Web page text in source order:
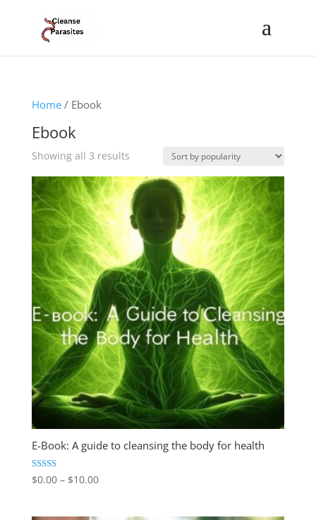
Home/ Ebook
Ebook
Showing all 3 resultsSorted
popularity
E-Book: A guide to cleansing the body for health
Rated
4.84
$0.00 – $10.00Price